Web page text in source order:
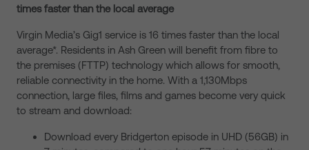
times faster than the local average
Virgin Media’s Gig1 service is 16 times faster than the local
average*. Residents in Ash Green will benefit from fibre to
the premises (FTTP) technology which allows for smooth,
reliable connectivity in the home. With a 1,130Mbps
connection, large files, films and games become very quick
to stream and download:
Download every Bridgerton episode in UHD (56GB) in